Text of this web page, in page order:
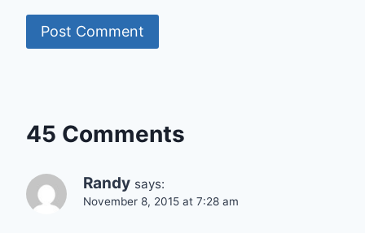
45 Comments
Randy says:
November 8, 2015 at 7:28 am